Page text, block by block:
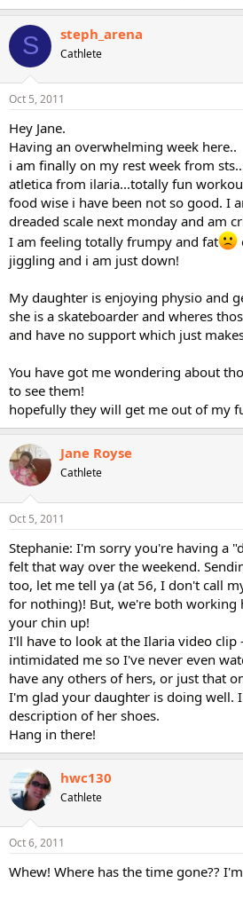
S steph_arena
Cathlete
Oct 5, 2011
Hey Jane.
Having an overwhelming week here..
i am finally on my rest week from
atletica from ilaria...totally fun
food wise i have been not so good. I
dreaded scale next monday and am
I am feeling totally frumpy and fat
jiggling and i am just down!
My daughter is enjoying physio and
she is a skateboarder and wheres
and have no support which just
You have got me wondering about
to see them!
hopefully they will get me out of my
Jane Royse
Cathlete
Oct 5, 2011
Stephanie: I'm sorry you're having a
felt that way over the weekend.
too, let me tell ya (at 56, I don't call
for nothing)! But, we're both working
your chin up!
I'll have to look at the Ilaria video clip
intimidated me so I've never even
have any others of hers, or just that
I'm glad your daughter is doing well.
description of her shoes.
Hang in there!
hwc130
Cathlete
Oct 6, 2011
Whew! Where has the time gone??